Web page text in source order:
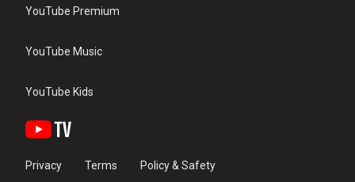
YouTube Premium
YouTube Music
YouTube Kids
Privacy Terms Policy & Safety